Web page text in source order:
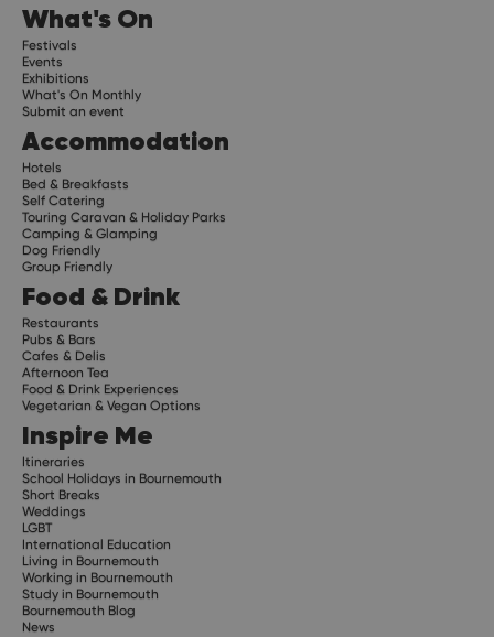
What's On
Festivals
Events
Exhibitions
What's On Monthly
Submit an event
Accommodation
Hotels
Bed & Breakfasts
Self Catering
Touring Caravan & Holiday Parks
Camping & Glamping
Dog Friendly
Group Friendly
Food & Drink
Restaurants
Pubs & Bars
Cafes & Delis
Afternoon Tea
Food & Drink Experiences
Vegetarian & Vegan Options
Inspire Me
Itineraries
School Holidays in Bournemouth
Short Breaks
Weddings
LGBT
International Education
Living in Bournemouth
Working in Bournemouth
Study in Bournemouth
Bournemouth Blog
News